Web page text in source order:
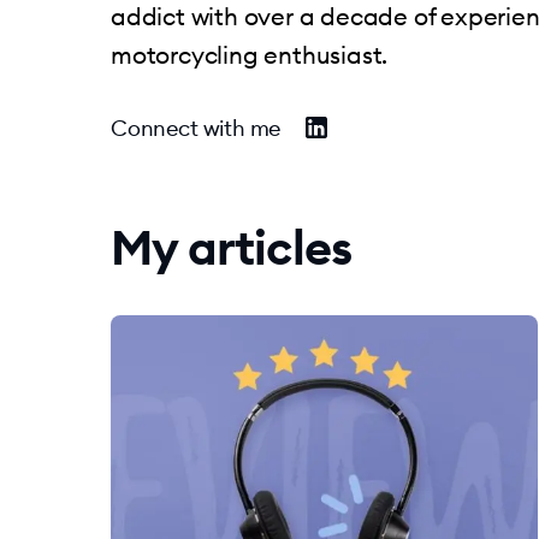
addict with over a decade of
motorcycling enthusiast.
Connect with me
My articles